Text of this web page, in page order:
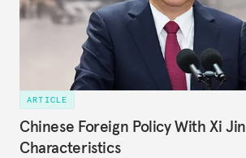
ARTICLE
Chinese Foreign Policy With Xi
Characteristics